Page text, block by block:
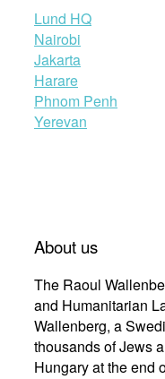
Lund HQ
Nairobi
Jakarta
Harare
Phnom Penh
Yerevan
About us
The Raoul
and Humanitarian
Wallenberg, a
thousands of Jews
Hungary at the end